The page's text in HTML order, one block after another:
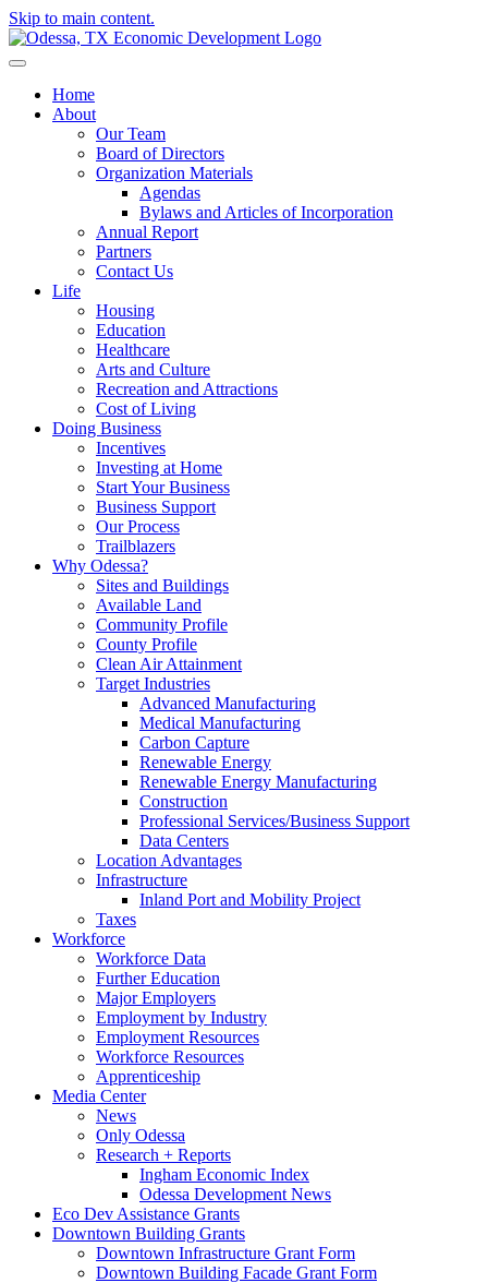
Skip to main content.
Home
About
Our Team
Board of Directors
Organization Materials
Agendas
Bylaws and Articles of Incorporation
Annual Report
Partners
Contact Us
Life
Housing
Education
Healthcare
Arts and Culture
Recreation and Attractions
Cost of Living
Doing Business
Incentives
Investing at Home
Start Your Business
Business Support
Our Process
Trailblazers
Why Odessa?
Sites and Buildings
Available Land
Community Profile
County Profile
Clean Air Attainment
Target Industries
Advanced Manufacturing
Medical Manufacturing
Carbon Capture
Renewable Energy
Renewable Energy Manufacturing
Construction
Professional Services/Business Support
Data Centers
Location Advantages
Infrastructure
Inland Port and Mobility Project
Taxes
Workforce
Workforce Data
Further Education
Major Employers
Employment by Industry
Employment Resources
Workforce Resources
Apprenticeship
Media Center
News
Only Odessa
Research + Reports
Ingham Economic Index
Odessa Development News
Eco Dev Assistance Grants
Downtown Building Grants
Downtown Infrastructure Grant Form
Downtown Building Facade Grant Form